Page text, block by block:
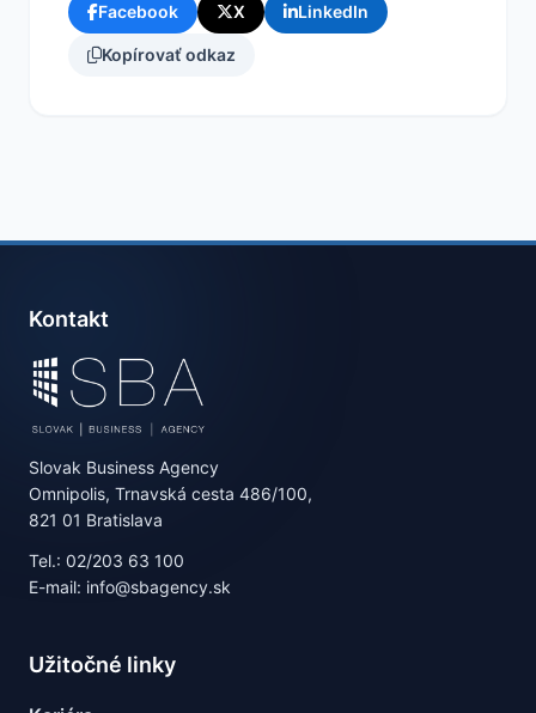
Facebook X LinkedIn
Kopírovať odkaz
Kontakt
Slovak Business Agency
Omnipolis, Trnavská cesta 486/100,
821 01 Bratislava
Tel.: 02/203 63 100
E-mail: info@sbagency.sk
Užitočné linky